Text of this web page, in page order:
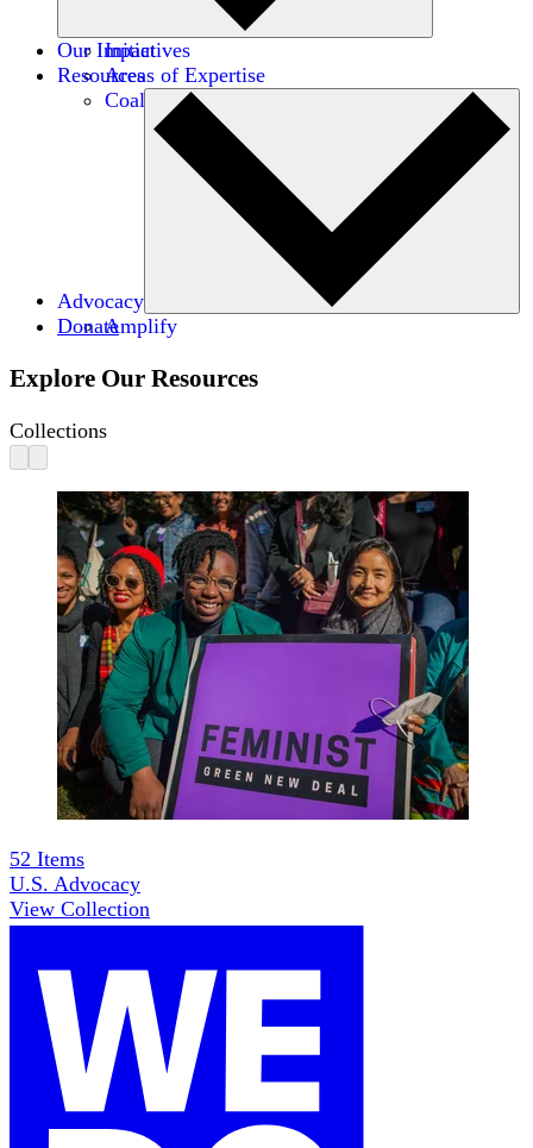
Initiatives
Areas of Expertise
Coalitions
Our Impact
Resources
Advocacy
Amplify
Donate
Explore Our Resources
Collections
52 Items
U.S. Advocacy
View Collection